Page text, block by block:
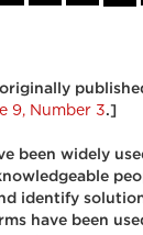
9, Number 3.]
been widely
identify
have been